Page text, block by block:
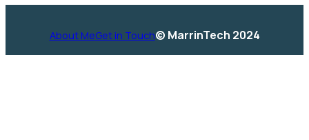
About MeGet in Touch© MarrinTech 2024